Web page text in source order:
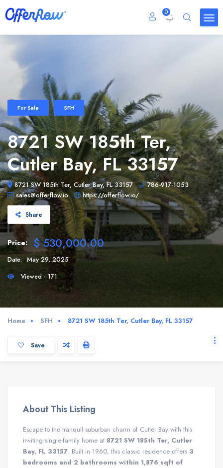
0
For Sale SFH
8721 SW 185th Ter,
Cutler Bay, FL 33157
8721 SW 185th Ter, Cutler Bay, FL 33157
786-917-1053
sales@offerflow.io
https://offerflow.io/
Share
Price: $ 530,000.00
Date: May 29, 2025
Viewed - 171
Home SFH 8721 SW 185th Ter, Cutler Bay, FL 33157
Save
About This Listing
Escape to the tranquil suburban charm of Cutler Bay with this
inviting single-family home at 8721 SW 185th Ter, Cutler
Bay, FL 33157. Built in 1960, this classic residence offers 3
bedrooms and 2 bathrooms within 1,876 sqft of